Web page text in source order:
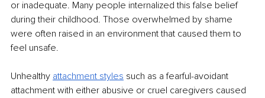
or inadequate. Many people internalized this false belief
during their childhood. Those overwhelmed by shame
were often raised in an environment that caused them to
feel unsafe.
Unhealthy attachment styles such as a fearful-avoidant
attachment with either abusive or cruel caregivers caused